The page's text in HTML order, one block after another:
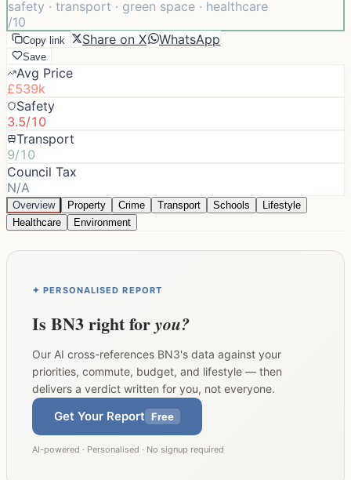
safety · transport · green space · healthcare
/10
Copy link Share on X WhatsApp
Save
Avg Price
£539k
Safety
3.5/10
Transport
9/10
Council Tax
N/A
Overview Property Crime Transport Schools
Lifestyle
Healthcare
Environment
✦ PERSONALISED REPORT
Is BN3right foryou?
Our AI cross-references BN3's data against your
priorities, commute, budget, and lifestyle — then
delivers a verdict written for you, not everyone.
Get Your Report Free
AI-powered · Personalised · No signup required